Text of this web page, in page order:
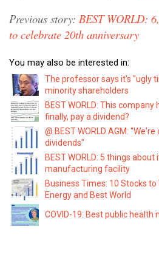
Previous story: BEST WORLD:
to celebrate 20th anniversary
You may also be interested in:
The professor says it's "ugly
minority shareholders
BEST WORLD: This company
finally, pay a dividend?
@ BEST WORLD AGM:
dividends"
BEST WORLD: 5 things about
manufacturing facility
Business Times: 10 Stocks
Energy and Best World
COVID-19: Best public health